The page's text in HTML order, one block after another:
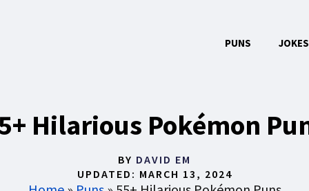
PUNS JOKES
Hilarious Pokémon
BY DAVID EM
UPDATED: MARCH 13, 2024